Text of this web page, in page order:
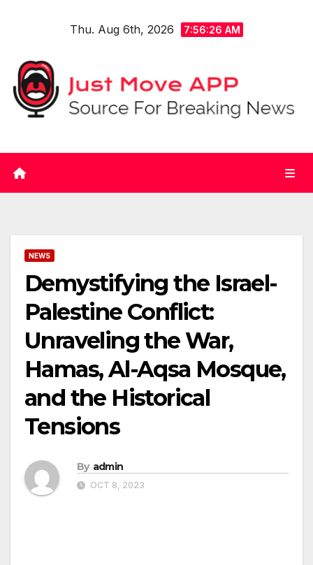
Thu. Aug 6th, 2026 7:56:26 AM
NEWS
Demystifying the Israel-
Palestine Conflict:
Unraveling the War,
Hamas, Al-Aqsa Mosque,
and the Historical
Tensions
By admin
OCT 8, 2023